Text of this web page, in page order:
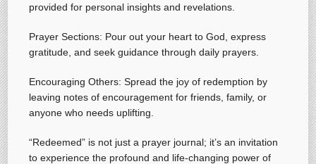
provided for personal insights and revelations.
Prayer Sections: Pour out your heart to God, express
gratitude, and seek guidance through daily prayers.
Encouraging Others: Spread the joy of redemption by
leaving notes of encouragement for friends, family, or
anyone who needs uplifting.
“Redeemed” is not just a prayer journal; it’s an invitation
to experience the profound and life-changing power of